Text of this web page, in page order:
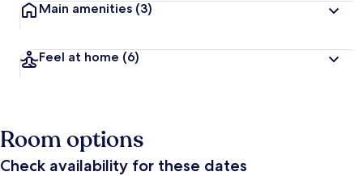
Main amenities (3)
Feel at home (6)
Room options
Check availability for these dates